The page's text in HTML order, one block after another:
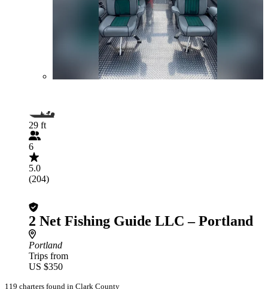
29 ft
6
5.0
(204)
2 Net Fishing Guide LLC – Portland
Portland
Trips from
US $350
119 charters found in Clark County